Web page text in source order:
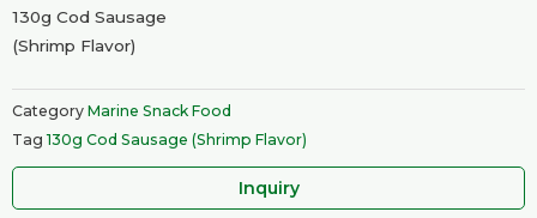
130g Cod Sausage
(Shrimp Flavor)
Category Marine Snack Food
Tag 130g Cod Sausage (Shrimp Flavor)
Inquiry